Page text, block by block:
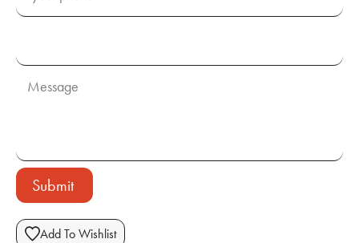
Submit
Add To Wishlist